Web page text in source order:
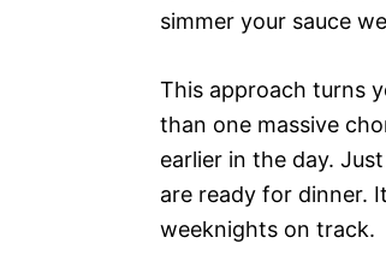
simmer your sauce
This approach turns
than one massive
earlier in the day.
are ready for dinner.
weeknights on track.